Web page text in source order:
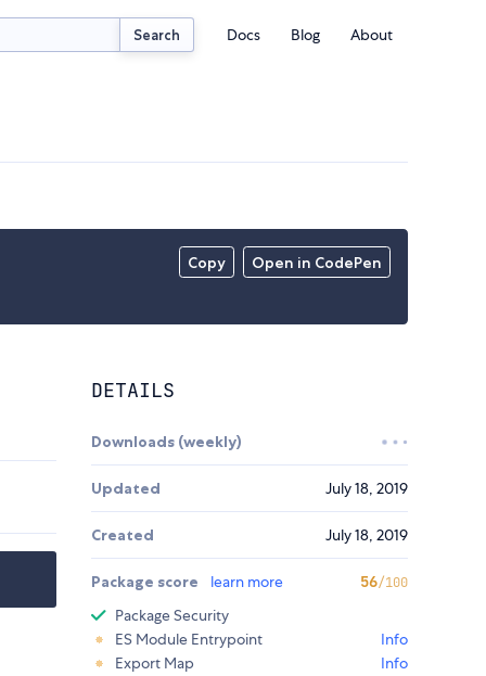
Search Docs Blog About
Copy Open in CodePen
DETAILS
Downloads (weekly)
Updated July 18, 2019
Created July 18, 2019
Package score learn more 56/100
Package Security
ES Module Entrypoint
Info
Export Map
Info